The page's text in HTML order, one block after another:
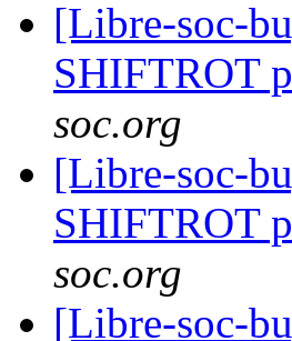
[Libre-soc-
SHIFTROT
soc.org
[Libre-soc-
SHIFTROT
soc.org
[Libre-soc-